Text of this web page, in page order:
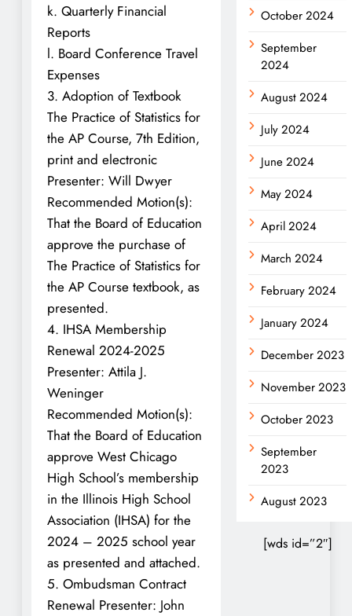
k. Quarterly Financial
Reports
l. Board Conference Travel
Expenses
3. Adoption of Textbook
The Practice of Statistics for
the AP Course, 7th Edition,
print and electronic
Presenter: Will Dwyer
Recommended Motion(s):
That the Board of Education
approve the purchase of
The Practice of Statistics for
the AP Course textbook, as
presented.
4. IHSA Membership
Renewal 2024-2025
Presenter: Attila J.
Weninger
Recommended Motion(s):
That the Board of Education
approve West Chicago
High School’s membership
in the Illinois High School
Association (IHSA) for the
2024 – 2025 school year
as presented and attached.
5. Ombudsman Contract
Renewal Presenter: John
October 2024
September
2024
August 2024
July 2024
June 2024
May 2024
April 2024
March 2024
February 2024
January 2024
December 2023
November 2023
October 2023
September
2023
August 2023
[wds id=”2″]